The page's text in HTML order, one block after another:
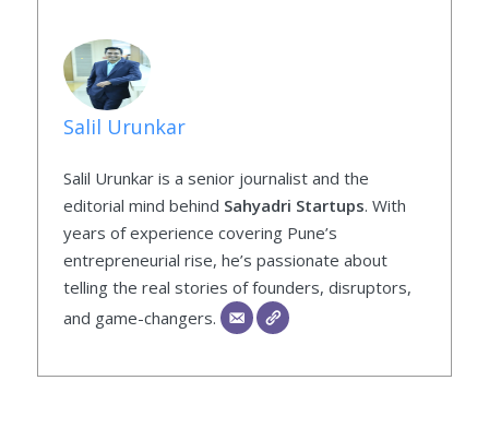
Salil Urunkar
Salil Urunkar is a senior journalist and the
editorial mind behind Sahyadri Startups. With
years of experience covering Pune’s
entrepreneurial rise, he’s passionate about
telling the real stories of founders, disruptors,
and game-changers.